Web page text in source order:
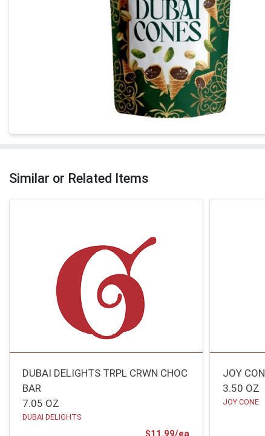
Similar or Related Items
DUBAI DELIGHTS TRPL CRWN CHOC
BAR
7.05 OZ
DUBAI DELIGHTS
$11.99/ea
JOY
3.50 OZ
JOY CONE